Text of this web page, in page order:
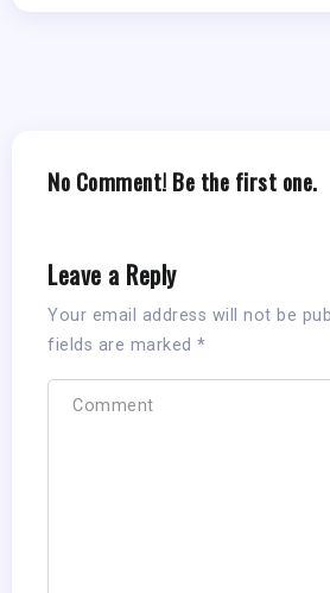
No Comment! Be the first one.
Leave a Reply
Your email address will not be
fields are marked *